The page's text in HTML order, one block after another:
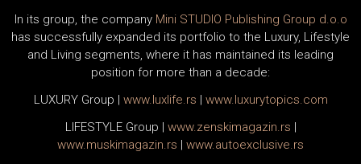
In its group, the company Mini STUDIO Publishing Group d.o.o
has successfully expanded its portfolio to the Luxury, Lifestyle
and Living segments, where it has maintained its leading
position for more than a decade:
LUXURY Group | www.luxlife.rs | www.luxurytopics.com
LIFESTYLE Group | www.zenskimagazin.rs |
www.muskimagazin.rs | www.autoexclusive.rs